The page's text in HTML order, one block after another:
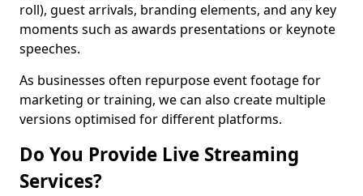
roll), guest arrivals, branding elements, and any key
moments such as awards presentations or keynote
speeches.
As businesses often repurpose event footage for
marketing or training, we can also create multiple
versions optimised for different platforms.
Do You Provide Live Streaming
Services?